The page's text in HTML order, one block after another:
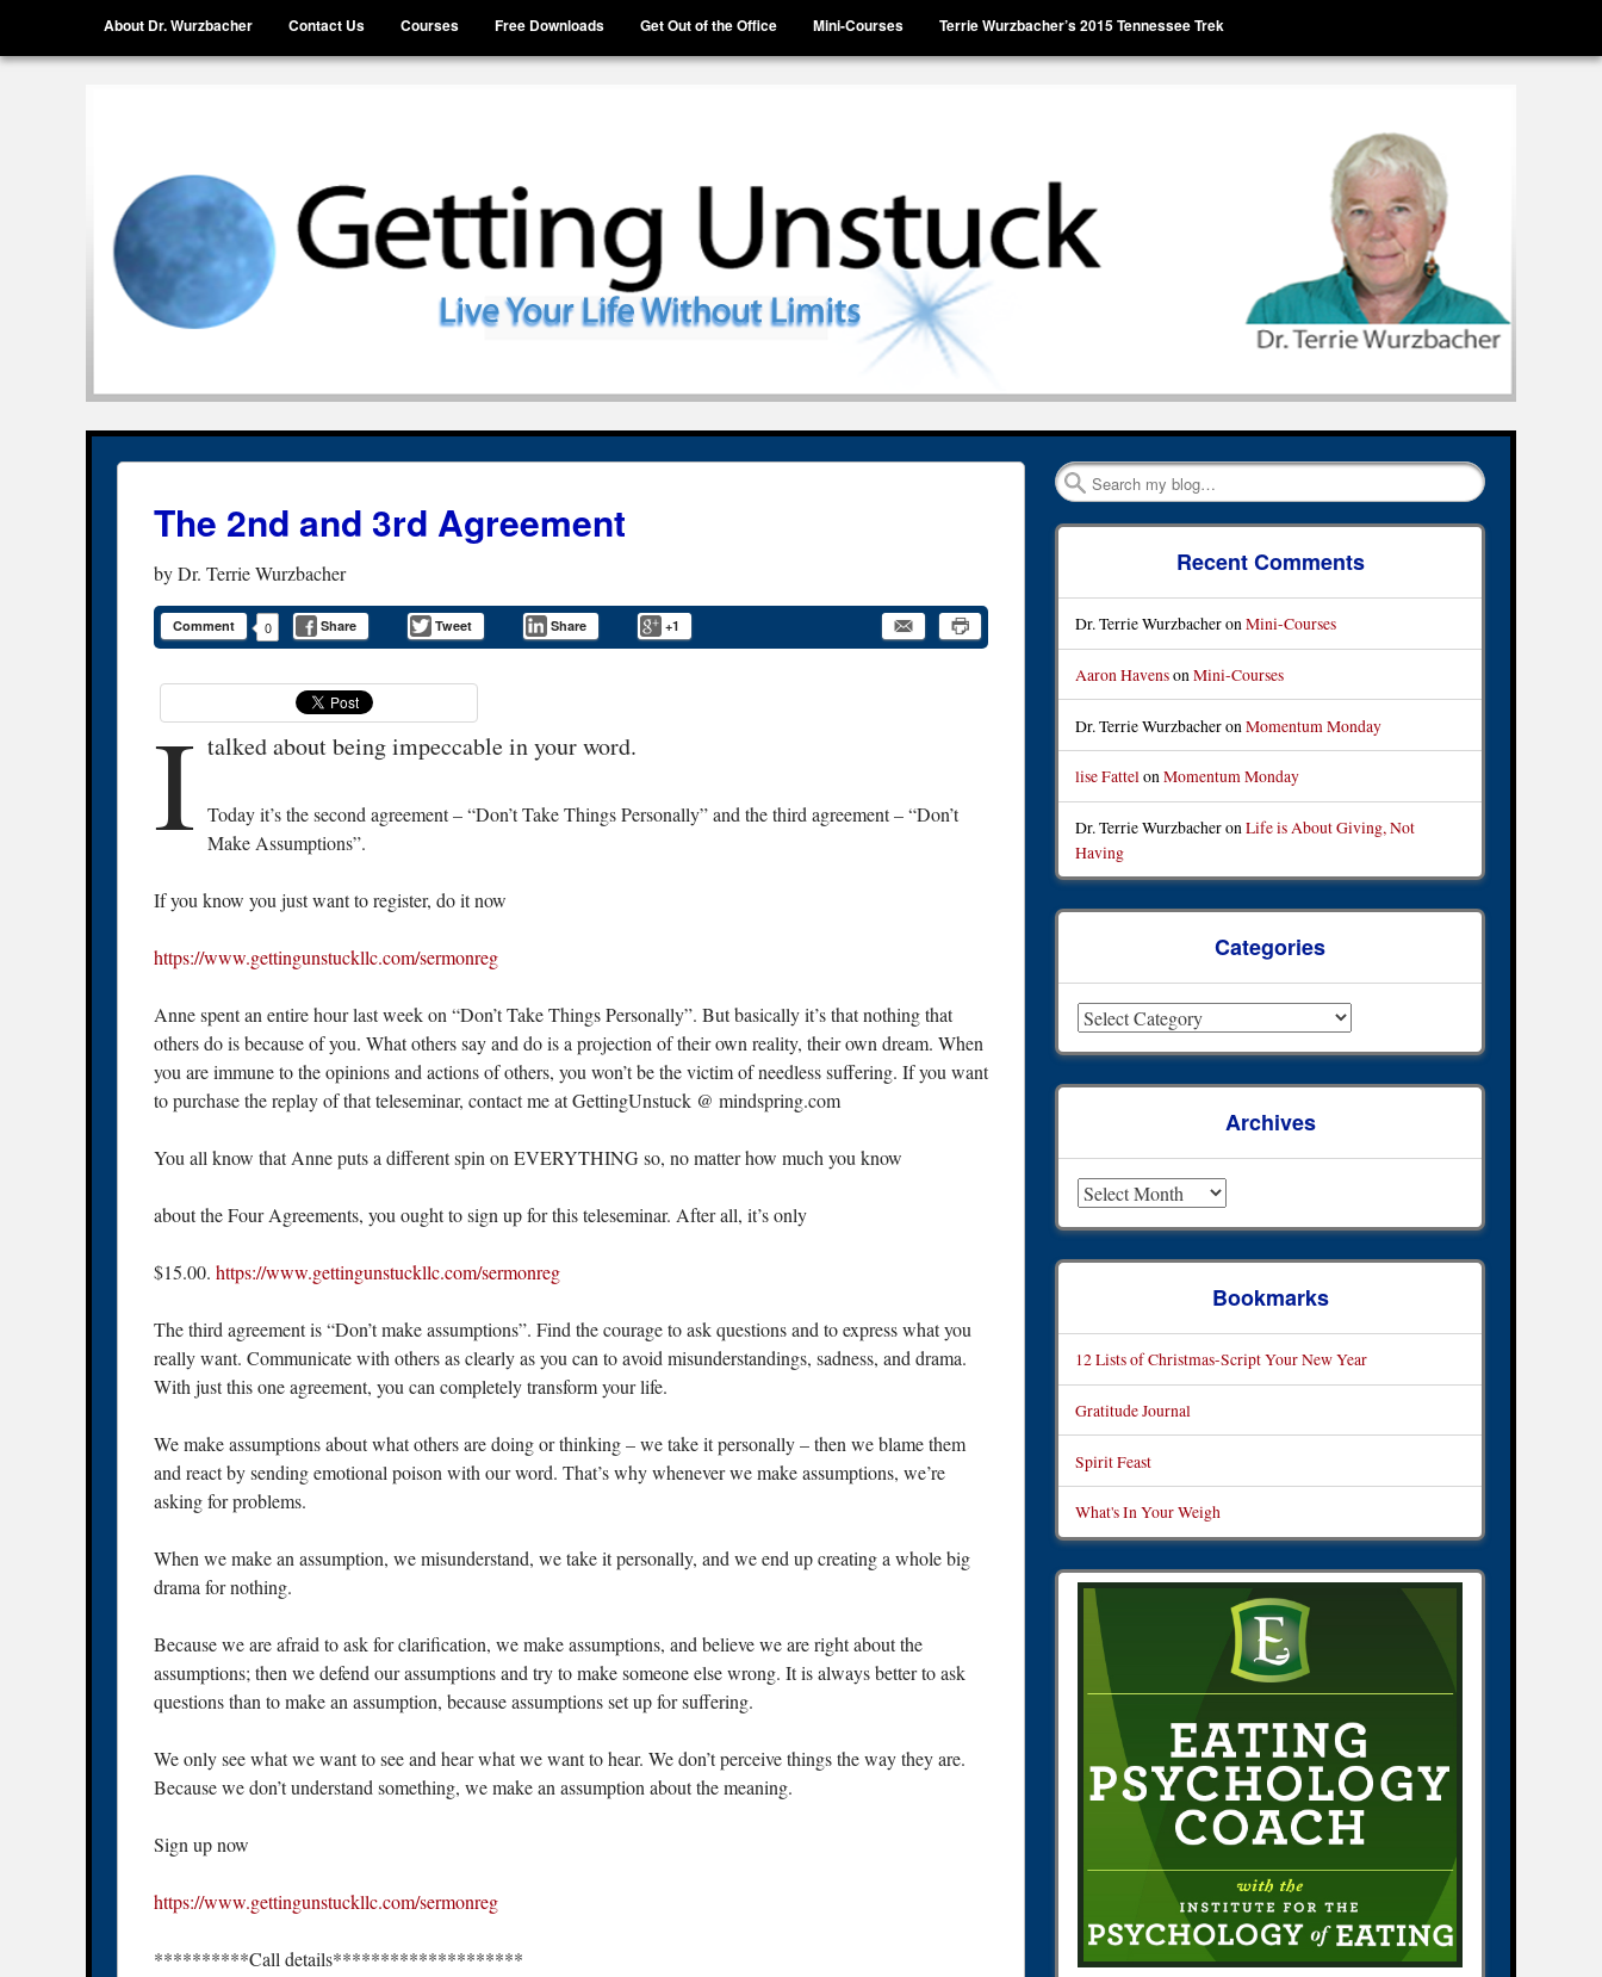
Skip to content
About Dr. Wurzbacher Contact Us Courses Free Downloads Get Out of the Office Mini-Courses Terrie Wurzbacher’s 2015 Tennessee Trek
Search
The 2nd and 3rd Agreement
byDr. Terrie Wurzbacher
Comment 0 Share Tweet Share +1
I talked about being impeccable in your word.
Today it’s the second agreement – “Don’t Take Things Personally” and the third agreement – “Don’t
Make Assumptions”.
If you know you just want to register, do it now
https://www.gettingunstuckllc.com/sermonreg
Anne spent an entire hour last week on “Don’t Take Things Personally”. But basically it’s that nothing that
others do is because of you. What others say and do is a projection of their own reality, their own dream. When
you are immune to the opinions and actions of others, you won’t be the victim of needless suffering. If you want
to purchase the replay of that teleseminar, contact me at GettingUnstuck @ mindspring.com
You all know that Anne puts a different spin on EVERYTHING so, no matter how much you know
about the Four Agreements, you ought to sign up for this teleseminar. After all, it’s only
$15.00. https://www.gettingunstuckllc.com/sermonreg
The third agreement is “Don’t make assumptions”. Find the courage to ask questions and to express what you
really want. Communicate with others as clearly as you can to avoid misunderstandings, sadness, and drama.
With just this one agreement, you can completely transform your life.
We make assumptions about what others are doing or thinking – we take it personally – then we blame them
and react by sending emotional poison with our word. That’s why whenever we make assumptions, we’re
asking for problems.
When we make an assumption, we misunderstand, we take it personally, and we end up creating a whole big
drama for nothing.
Because we are afraid to ask for clarification, we make assumptions, and believe we are right about the
assumptions; then we defend our assumptions and try to make someone else wrong. It is always better to ask
questions than to make an assumption, because assumptions set up for suffering.
We only see what we want to see and hear what we want to hear. We don’t perceive things the way they are.
Because we don’t understand something, we make an assumption about the meaning.
Sign up now
https://www.gettingunstuckllc.com/sermonreg
**********Call details********************
Recent Comments
Dr. Terrie WurzbacheronMini-Courses
Aaron HavensonMini-Courses
Dr. Terrie Wurzbacheron Momentum Monday
lise FattelonMomentum Monday
Dr. Terrie WurzbacheronLife is About Giving, Not
Having
Categories
Archives
Bookmarks
12 Lists of Christmas-Script Your New Year
Gratitude Journal
Spirit Feast
What's In Your Weigh